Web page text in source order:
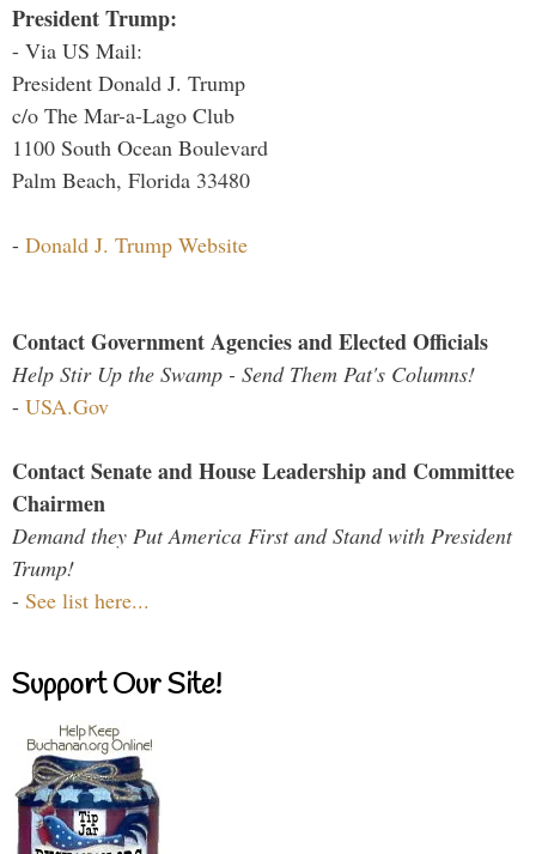
President Trump:
- Via US Mail:
President Donald J. Trump
c/o The Mar-a-Lago Club
1100 South Ocean Boulevard
Palm Beach, Florida 33480
- Donald J. Trump Website
Contact Government Agencies and Elected Officials
Help Stir Up the Swamp - Send Them Pat's Columns!
- USA.Gov
Contact Senate and House Leadership and Committee
Chairmen
Demand they Put America First and Stand with President
Trump!
- See list here...
Support Our Site!